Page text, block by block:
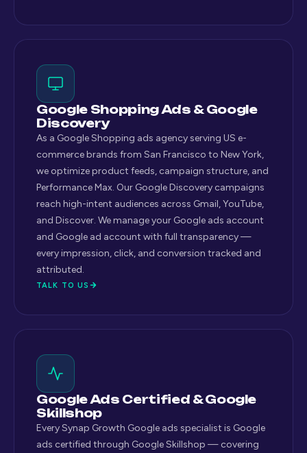
Google Shopping Ads & Google
Discovery
As a Google Shopping ads agency serving US e-
commerce brands from San Francisco to New York,
we optimize product feeds, campaign structure, and
Performance Max. Our Google Discovery campaigns
reach high-intent audiences across Gmail, YouTube,
and Discover. We manage your Google ads account
and Google ad account with full transparency —
every impression, click, and conversion tracked and
attributed.
TALK TO US
Google Ads Certified & Google
Skillshop
Every Synap Growth Google ads specialist is Google
ads certified through Google Skillshop — covering